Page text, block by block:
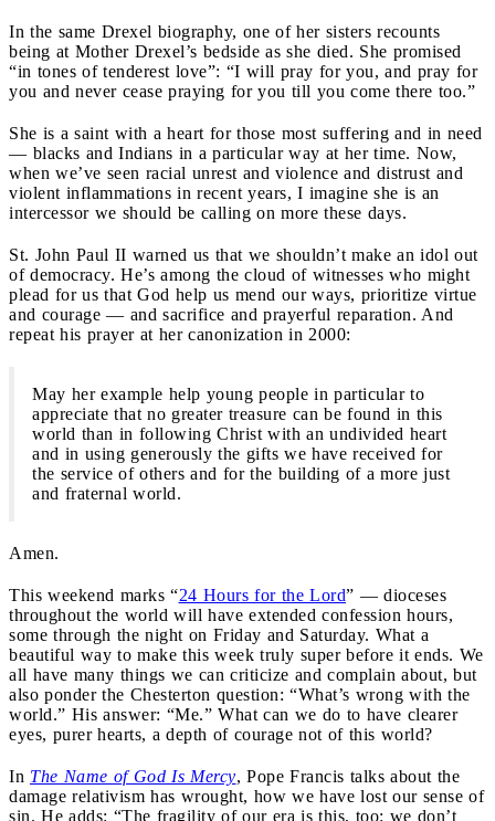
In the same Drexel biography, one of her sisters recounts
being at Mother Drexel’s bedside as she died. She promised
“in tones of tenderest love”: “I will pray for you, and pray for
you and never cease praying for you till you come there too.”
She is a saint with a heart for those most suffering and in need
— blacks and Indians in a particular way at her time. Now,
when we’ve seen racial unrest and violence and distrust and
violent inflammations in recent years, I imagine she is an
intercessor we should be calling on more these days.
St. John Paul II warned us that we shouldn’t make an idol out
of democracy. He’s among the cloud of witnesses who might
plead for us that God help us mend our ways, prioritize virtue
and courage — and sacrifice and prayerful reparation. And
repeat his prayer at her canonization in 2000:
May her example help young people in particular to
appreciate that no greater treasure can be found in this
world than in following Christ with an undivided heart
and in using generously the gifts we have received for
the service of others and for the building of a more just
and fraternal world.
Amen.
This weekend marks “24 Hours for the Lord” — dioceses
throughout the world will have extended confession hours,
some through the night on Friday and Saturday. What a
beautiful way to make this week truly super before it ends. We
all have many things we can criticize and complain about, but
also ponder the Chesterton question: “What’s wrong with the
world.” His answer: “Me.” What can we do to have clearer
eyes, purer hearts, a depth of courage not of this world?
In The Name of God Is Mercy, Pope Francis talks about the
damage relativism has wrought, how we have lost our sense of
sin. He adds: “The fragility of our era is this, too: we don’t